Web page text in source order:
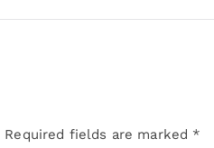
Required fields are marked *